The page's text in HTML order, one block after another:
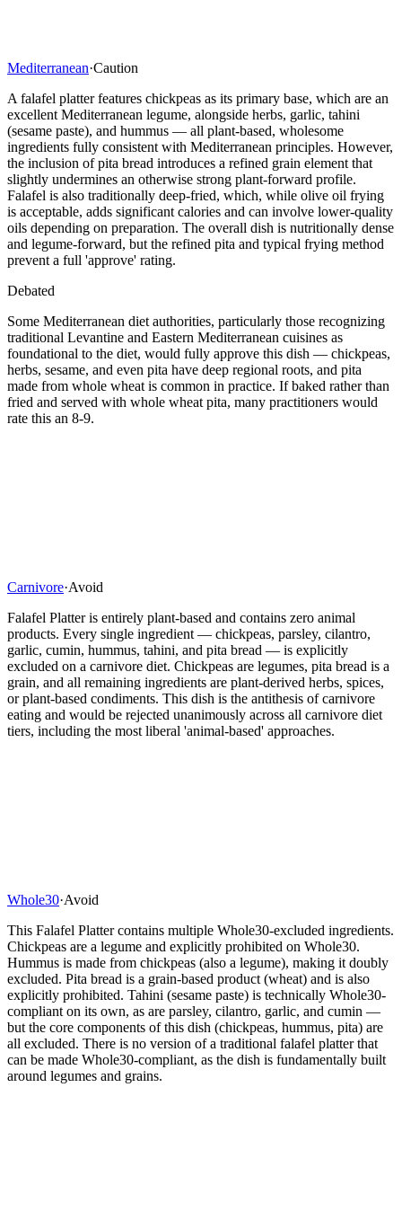
Mediterranean·Caution
A falafel platter features chickpeas as its primary base, which are an
excellent Mediterranean legume, alongside herbs, garlic, tahini
(sesame paste), and hummus — all plant-based, wholesome
ingredients fully consistent with Mediterranean principles. However,
the inclusion of pita bread introduces a refined grain element that
slightly undermines an otherwise strong plant-forward profile.
Falafel is also traditionally deep-fried, which, while olive oil frying
is acceptable, adds significant calories and can involve lower-quality
oils depending on preparation. The overall dish is nutritionally dense
and legume-forward, but the refined pita and typical frying method
prevent a full 'approve' rating.
Debated
Some Mediterranean diet authorities, particularly those recognizing
traditional Levantine and Eastern Mediterranean cuisines as
foundational to the diet, would fully approve this dish — chickpeas,
herbs, sesame, and even pita have deep regional roots, and pita
made from whole wheat is common in practice. If baked rather than
fried and served with whole wheat pita, many practitioners would
rate this an 8-9.
Carnivore·Avoid
Falafel Platter is entirely plant-based and contains zero animal
products. Every single ingredient — chickpeas, parsley, cilantro,
garlic, cumin, hummus, tahini, and pita bread — is explicitly
excluded on a carnivore diet. Chickpeas are legumes, pita bread is a
grain, and all remaining ingredients are plant-derived herbs, spices,
or plant-based condiments. This dish is the antithesis of carnivore
eating and would be rejected unanimously across all carnivore diet
tiers, including the most liberal 'animal-based' approaches.
Whole30·Avoid
This Falafel Platter contains multiple Whole30-excluded ingredients.
Chickpeas are a legume and explicitly prohibited on Whole30.
Hummus is made from chickpeas (also a legume), making it doubly
excluded. Pita bread is a grain-based product (wheat) and is also
explicitly prohibited. Tahini (sesame paste) is technically Whole30-
compliant on its own, as are parsley, cilantro, garlic, and cumin —
but the core components of this dish (chickpeas, hummus, pita) are
all excluded. There is no version of a traditional falafel platter that
can be made Whole30-compliant, as the dish is fundamentally built
around legumes and grains.